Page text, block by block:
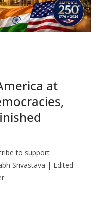
at
to support
Srivastava | Edited